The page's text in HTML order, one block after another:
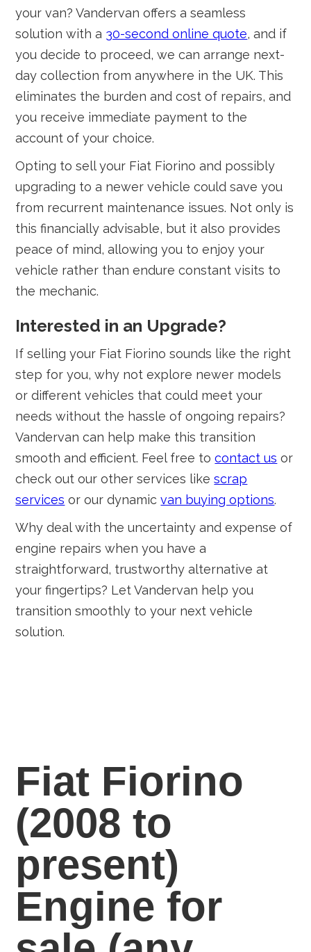
your van? Vandervan offers a seamless
solution with a 30-second online quote, and if
you decide to proceed, we can arrange next-
day collection from anywhere in the UK. This
eliminates the burden and cost of repairs, and
you receive immediate payment to the
account of your choice.
Opting to sell your Fiat Fiorino and possibly
upgrading to a newer vehicle could save you
from recurrent maintenance issues. Not only is
this financially advisable, but it also provides
peace of mind, allowing you to enjoy your
vehicle rather than endure constant visits to
the mechanic.
Interested in an Upgrade?
If selling your Fiat Fiorino sounds like the right
step for you, why not explore newer models
or different vehicles that could meet your
needs without the hassle of ongoing repairs?
Vandervan can help make this transition
smooth and efficient. Feel free tocontact us or
check out our other services likescrap
services or our dynamicvan buying options.
Why deal with the uncertainty and expense of
engine repairs when you have a
straightforward, trustworthy alternative at
your fingertips? Let Vandervan help you
transition smoothly to your next vehicle
solution.
Fiat Fiorino
(2008 to
present)
Engine for